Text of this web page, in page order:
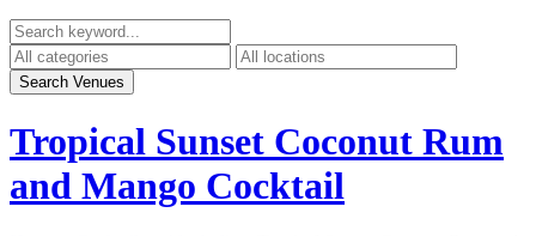
Tropical Sunset Coconut Rum
and Mango Cocktail